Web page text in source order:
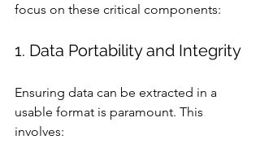
focus on these critical components:
1. Data Portability and Integrity
Ensuring data can be extracted in a
usable format is paramount. This
involves: